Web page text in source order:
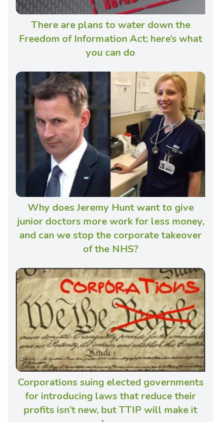
There are plans to water down the
Freedom of Information Act; here’s what
you can do
Why does Jeremy Hunt want to give
junior doctors more work for less money,
and can we stop the corporate takeover
of the NHS?
Corporations suing elected governments
for introducing laws that reduce their
profits isn’t new, but TTIP will make it